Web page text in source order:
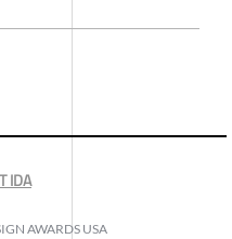
IDA
AWARDS USA